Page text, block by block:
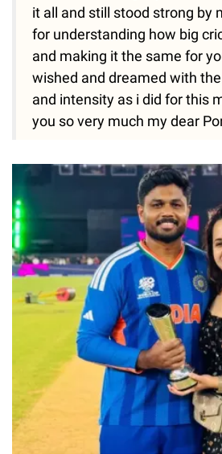
it all and still stood strong by
for understanding how big
and making it the same for
wished and dreamed with
and intensity as i did for this
you so very much my dear